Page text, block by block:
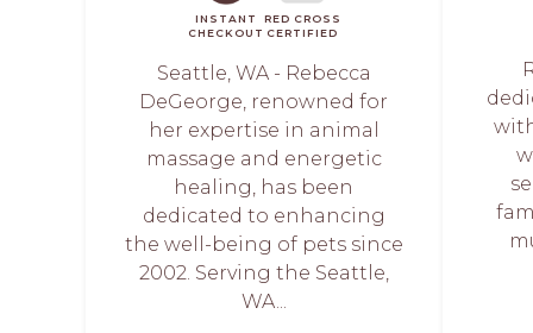
INSTANT
CHECKOUT
RED CROSS
CERTIFIED
Seattle, WA - Rebecca
DeGeorge, renowned for
her expertise in animal
massage and energetic
healing, has been
dedicated to enhancing
the well-being of pets since
2002. Serving the Seattle,
WA...